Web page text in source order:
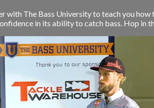
with The Bass University to teach you
in its ability to catch bass. Hop in